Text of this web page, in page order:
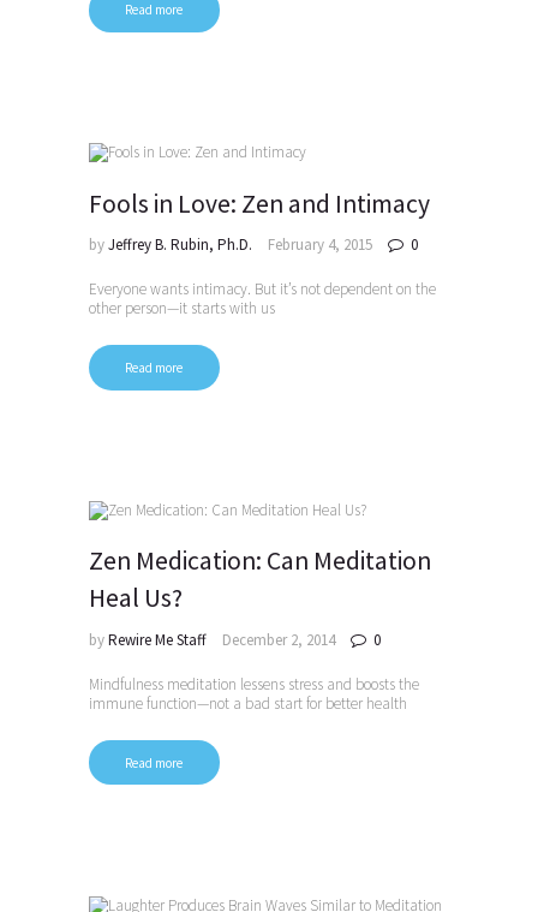
Read more
Fools in Love: Zen and Intimacy
byJeffrey B. Rubin, Ph.D. February 4, 2015 0
Everyone wants intimacy. But it’s not dependent on the
other person—it starts with us
Read more
Zen Medication: Can Meditation
Heal Us?
byRewire Me Staff December 2, 2014 0
Mindfulness meditation lessens stress and boosts the
immune function—not a bad start for better health
Read more